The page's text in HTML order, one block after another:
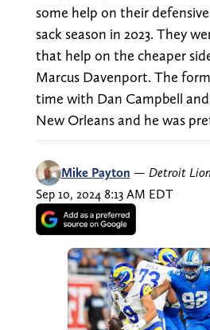
some help on their
sack season in 2023. They
that help on the cheaper
Marcus Davenport. The
time with Dan Campbell
New Orleans and he was
Mike Payton — Detroit
Sep 10, 2024 8:13 AM EDT